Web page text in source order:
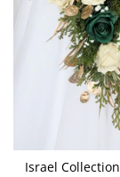
Israel